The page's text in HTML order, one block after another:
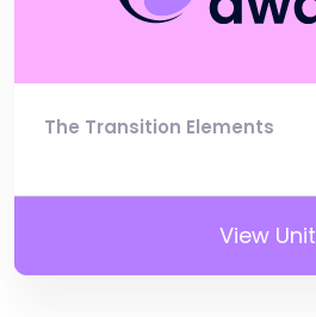
The Transition Elements
View Unit